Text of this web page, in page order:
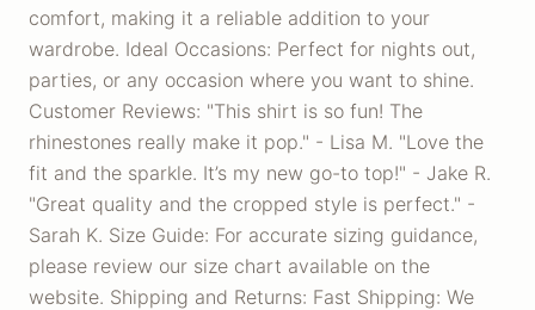
comfort, making it a reliable addition to your
wardrobe. Ideal Occasions: Perfect for nights out,
parties, or any occasion where you want to shine.
Customer Reviews: "This shirt is so fun! The
rhinestones really make it pop." - Lisa M. "Love the
fit and the sparkle. It’s my new go-to top!" - Jake R.
"Great quality and the cropped style is perfect." -
Sarah K. Size Guide: For accurate sizing guidance,
please review our size chart available on the
website. Shipping and Returns: Fast Shipping: We